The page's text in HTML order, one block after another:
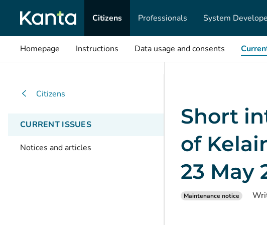
Citizens
Professionals System
Homepage Instructions Data usage and consents
Citizens
CURRENT ISSUES
Notices and articles
Short
of
23 May
Maintenance notice